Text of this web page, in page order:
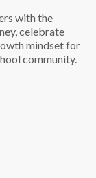
with the
celebrate
mindset for
community.